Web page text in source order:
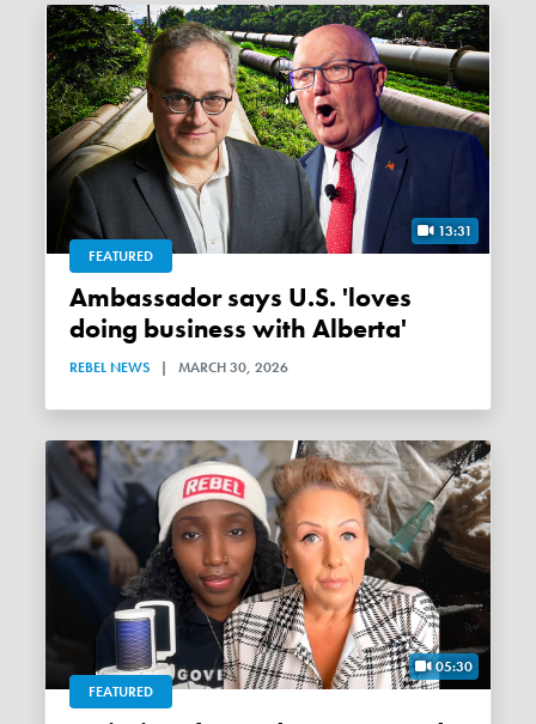
13:31
FEATURED
Ambassador says U.S. 'loves
doing business with Alberta'
REBEL NEWS | MARCH 30, 2026
05:30
FEATURED